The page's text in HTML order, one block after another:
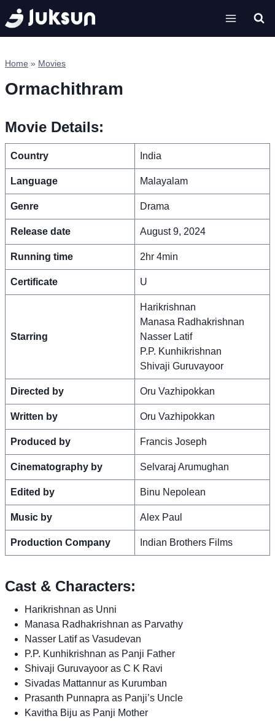
Skip
to
content
Home » Movies
Ormachithram
Movie Details:
Country India
Language Malayalam
Genre Drama
Release date August 9, 2024
Running time 2hr 4min
Certificate U
Starring
Harikrishnan
Manasa Radhakrishnan
Nasser Latif
P.P. Kunhikrishnan
Shivaji Guruvayoor
Directed by Oru Vazhipokkan
Written by Oru Vazhipokkan
Produced by Francis Joseph
Cinematography by Selvaraj Arumughan
Edited by Binu Nepolean
Music by Alex Paul
Production Company Indian Brothers Films
Cast & Characters:
Harikrishnan as Unni
Manasa Radhakrishnan as Parvathy
Nasser Latif as Vasudevan
P.P. Kunhikrishnan as Panji Father
Shivaji Guruvayoor as C K Ravi
Sivadas Mattannur as Kurumban
Prasanth Punnapra as Panji’s Uncle
Kavitha Biju as Panji Mother